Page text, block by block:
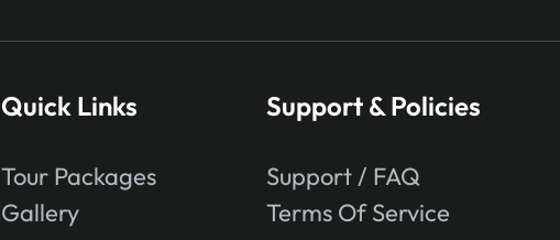
Quick Links
Tour Packages
Gallery
Support & Policies
Support / FAQ
Terms Of Service